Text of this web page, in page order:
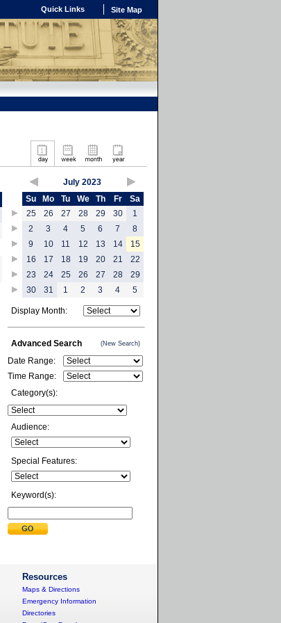
Quick Links Site Map
July 2023
Su
Mo Tu We Th Fr
Sa
25
26 27 28 29 30
1
2
3 4 5 6 7
8
9
10 11 12 13 14
15
16
17 18 19 20 21
22
23
24 25 26 27 28
29
30
31 1 2 3 4 5
Display Month:
Advanced Search (New Search)
Date Range:
Time Range:
Category(s):
Audience:
Special Features:
Keyword(s):
Resources
Maps & Directions
Emergency Information
Directories